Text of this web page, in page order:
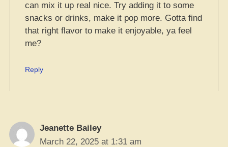
can mix it up real nice. Try adding it to some
snacks or drinks, make it pop more. Gotta find
that right flavor to make it enjoyable, ya feel
me?
Reply
Jeanette Bailey
March 22, 2025 at 1:31 am